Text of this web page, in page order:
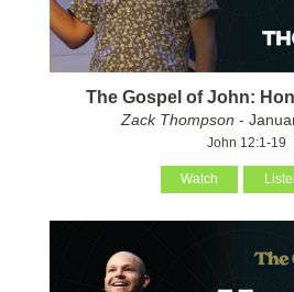
The Gospel of John:
Zack Thompson -
John 12:1-19
Watch